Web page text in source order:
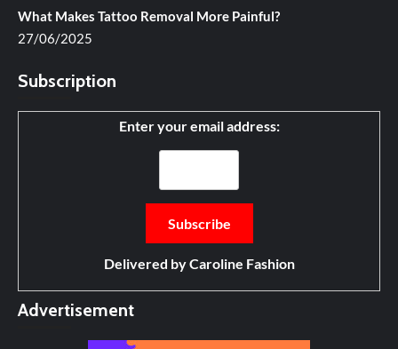
What Makes Tattoo Removal More Painful?
27/06/2025
Subscription
Enter your email address:
Delivered byCaroline Fashion
Advertisement